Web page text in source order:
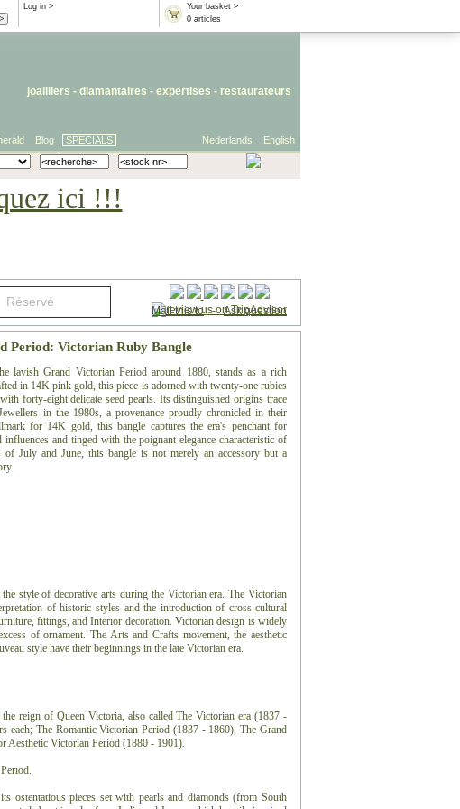
Your basket >
0 articles
Log in >
joailliers - diamantaires - expertises - restaurateurs
English
Nederlands
Blog SPECIALS
ici !!!
Mail this to-Ask question
Period: Victorian Ruby Bangle
lavish Grand Victorian Period around 1880, stands as a rich
in 14K pink gold, this piece is adorned with twenty-one rubies
forty-eight delicate seed pearls. Its distinguished origins trace
in the 1980s, a provenance proudly chronicled in their
for 14K gold, this bangle captures the era's penchant for
and tinged with the poignant elegance characteristic of
of July and June, this bangle is not merely an accessory but a
style of decorative arts during the Victorian era. The Victorian
of historic styles and the introduction of cross-cultural
fittings, and Interior decoration. Victorian design is widely
of ornament. The Arts and Crafts movement, the aesthetic
style have their beginnings in the late Victorian era.
reign of Queen Victoria, also called The Victorian era (1837 -
each; The Romantic Victorian Period (1837 - 1860), The Grand
Aesthetic Victorian Period (1880 - 1901).
ostentatious pieces set with pearls and diamonds (from South